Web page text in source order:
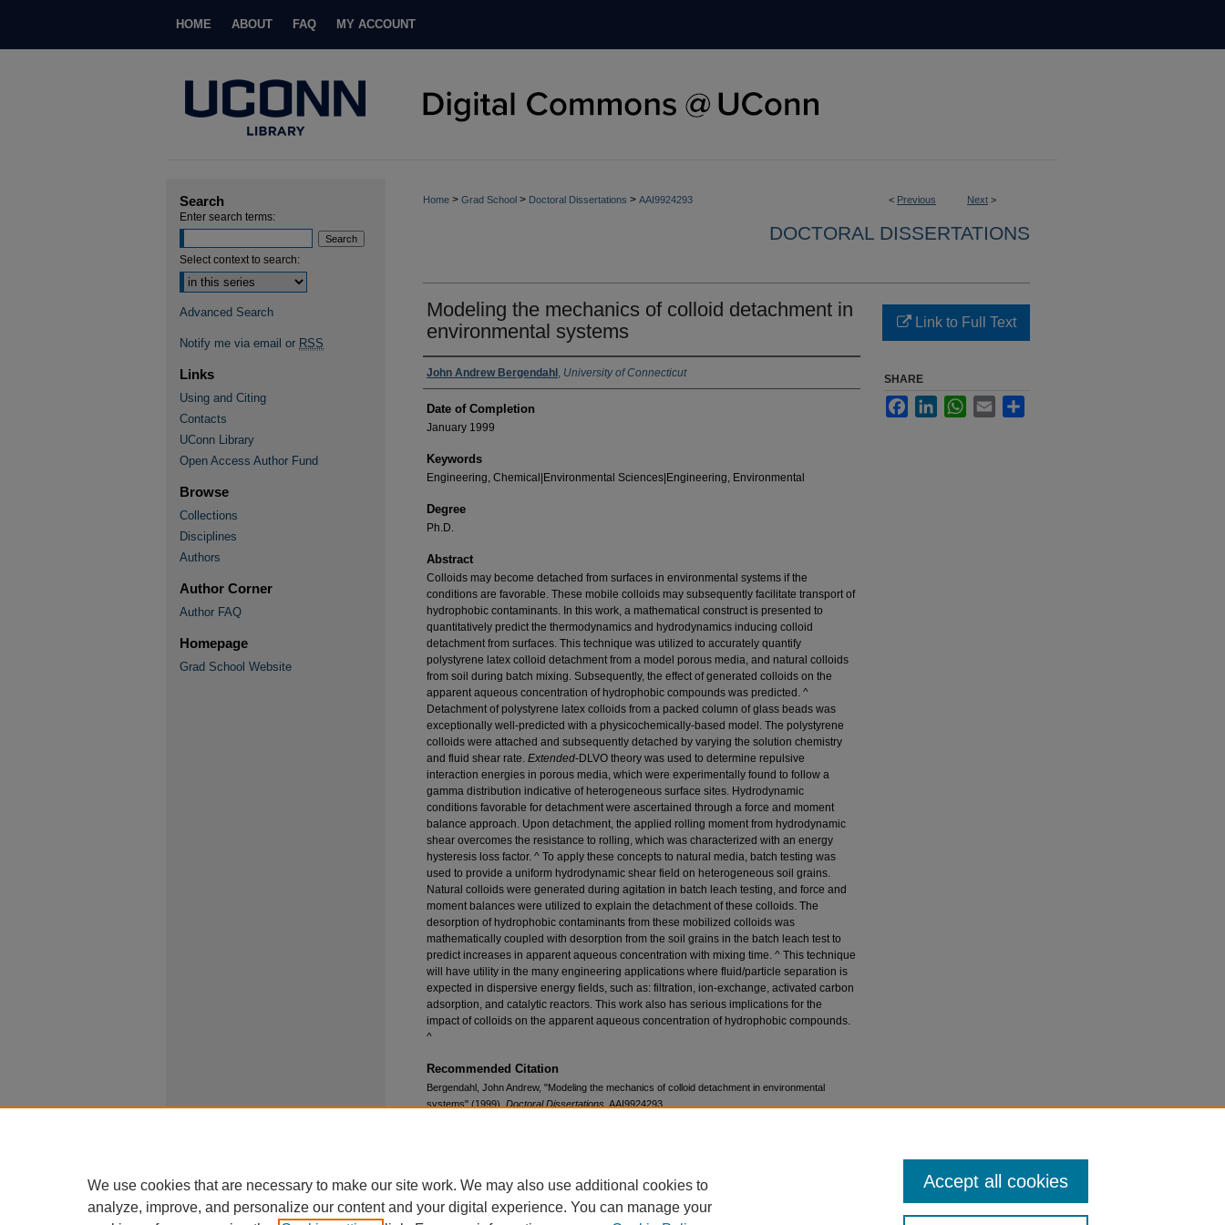
HOME ABOUT FAQ MY ACCOUNT
< Previous Next >
Home > Grad School > Doctoral Dissertations > AAI9924293
DOCTORAL DISSERTATIONS
Modeling the mechanics of colloid detachment in
environmental systems
Authors
John Andrew Bergendahl , University of Connecticut
Date of Completion
January 1999
Keywords
Engineering, Chemical|Environmental Sciences|Engineering, Environmental
Degree
Ph.D.
Abstract
Colloids may become detached from surfaces in environmental systems if the
conditions are favorable. These mobile colloids may subsequently facilitate transport of
hydrophobic contaminants. In this work, a mathematical construct is presented to
quantitatively predict the thermodynamics and hydrodynamics inducing colloid
detachment from surfaces. This technique was utilized to accurately quantify
polystyrene latex colloid detachment from a model porous media, and natural colloids
from soil during batch mixing. Subsequently, the effect of generated colloids on the
apparent aqueous concentration of hydrophobic compounds was predicted. ^
Detachment of polystyrene latex colloids from a packed column of glass beads was
exceptionally well-predicted with a physicochemically-based model. The polystyrene
colloids were attached and subsequently detached by varying the solution chemistry
and fluid shear rate. Extended-DLVO theory was used to determine repulsive
interaction energies in porous media, which were experimentally found to follow a
gamma distribution indicative of heterogeneous surface sites. Hydrodynamic
conditions favorable for detachment were ascertained through a force and moment
balance approach. Upon detachment, the applied rolling moment from hydrodynamic
shear overcomes the resistance to rolling, which was characterized with an energy
hysteresis loss factor. ^ To apply these concepts to natural media, batch testing was
used to provide a uniform hydrodynamic shear field on heterogeneous soil grains.
Natural colloids were generated during agitation in batch leach testing, and force and
moment balances were utilized to explain the detachment of these colloids. The
desorption of hydrophobic contaminants from these mobilized colloids was
mathematically coupled with desorption from the soil grains in the batch leach test to
predict increases in apparent aqueous concentration with mixing time. ^ This technique
will have utility in the many engineering applications where fluid/particle separation is
expected in dispersive energy fields, such as: filtration, ion-exchange, activated carbon
adsorption, and catalytic reactors. This work also has serious implications for the
impact of colloids on the apparent aqueous concentration of hydrophobic compounds.
^
Recommended Citation
Bergendahl, John Andrew, "Modeling the mechanics of colloid detachment in environmental
systems" (1999). Doctoral Dissertations . AAI9924293.
Link to Full Text
SHARE
FacebookLinkedInWhatsApp
Email
Search
Enter search terms:
Select context to search:
Advanced Search
Notify me via email or RSS
Links
Using and Citing
Contacts
UConn Library
Open Access Author Fund
Browse
Collections
Disciplines
Authors
Author Corner
Author FAQ
Homepage
Grad School Website
We use cookies that are necessary to make our site work. We may also use additional cookies to
analyze, improve, and personalize our content and your digital experience. You can manage your
Accept all cookies